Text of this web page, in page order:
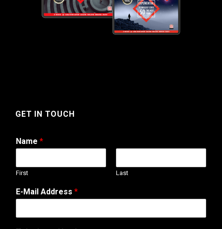
GET IN TOUCH
Name *
First Last
E
-
a
E-Mail Address *